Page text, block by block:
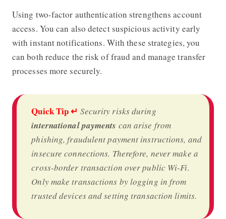
Using two-factor authentication strengthens account
access. You can also detect suspicious activity early
with instant notifications. With these strategies, you
can both reduce the risk of fraud and manage transfer
processes more securely.
Quick Tip ↵ Security risks during
international payments can arise from
phishing, fraudulent payment instructions, and
insecure connections. Therefore, never make a
cross-border transaction over public Wi-Fi.
Only make transactions by logging in from
trusted devices and setting transaction limits.